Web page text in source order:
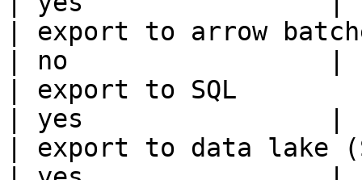
| export to arrow
| no                 |
| export to SQL
| yes                |
| export to data lake